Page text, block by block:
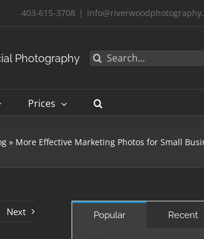
403-615-3708 |
Photography
Search
for:
Prices
» More Effective Marketing Photos for Small
Next Popular Recent